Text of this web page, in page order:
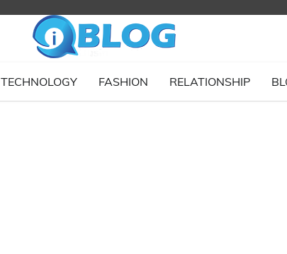
TECHNOLOGY FASHION RELATIONSHIP